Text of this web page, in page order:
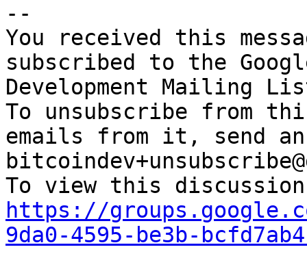
--
You received this
subscribed to the
Development Mailing
To unsubscribe from
emails from it, send
https://
9da0-4595-be3b-